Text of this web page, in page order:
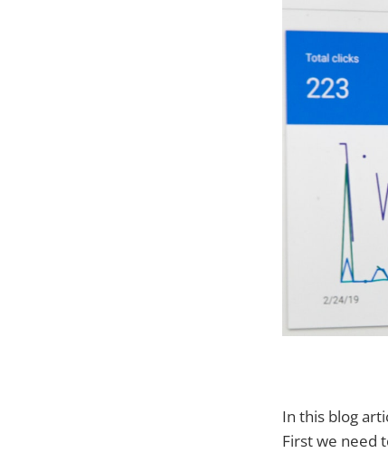
In this blog
First we need